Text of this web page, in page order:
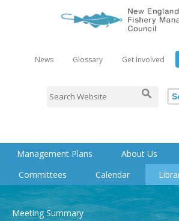
News Glossary Get Involved
Management Plans About Us
Committees
Calendar
Meeting Summary